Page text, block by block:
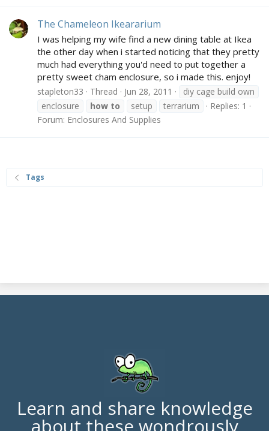
The Chameleon Ikeararium
I was helping my wife find a new dining table at Ikea
the other day when i started noticing that they pretty
much had everything you'd need to put together a
pretty sweet cham enclosure, so i made this. enjoy!
stapleton33 Thread Jun 28, 2011
diy cage build own
enclosure
how to setup terrarium
Replies: 1
Forum: Enclosures And Supplies
Tags
Learn and share knowledge